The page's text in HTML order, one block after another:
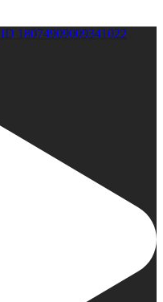
18074909009341022